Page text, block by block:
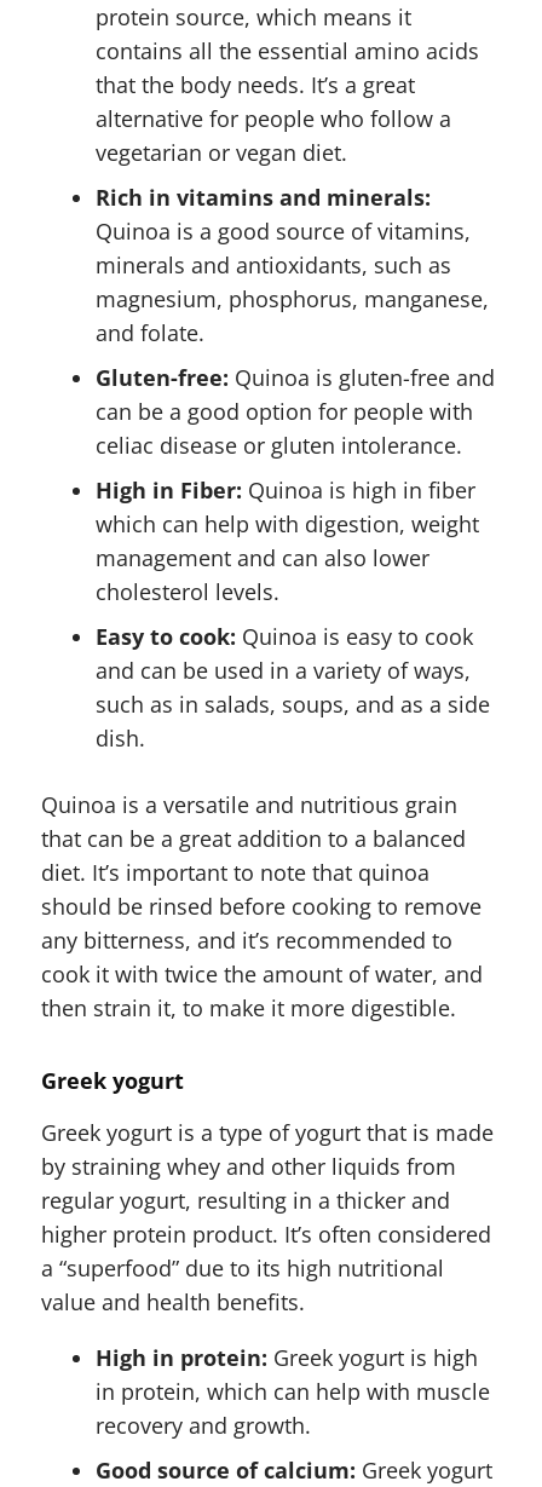
protein source, which means it
contains all the essential amino acids
that the body needs. It’s a great
alternative for people who follow a
vegetarian or vegan diet.
Rich in vitamins and minerals:
Quinoa is a good source of vitamins,
minerals and antioxidants, such as
magnesium, phosphorus, manganese,
and folate.
Gluten-free: Quinoa is gluten-free and
can be a good option for people with
celiac disease or gluten intolerance.
High in Fiber: Quinoa is high in fiber
which can help with digestion, weight
management and can also lower
cholesterol levels.
Easy to cook: Quinoa is easy to cook
and can be used in a variety of ways,
such as in salads, soups, and as a side
dish.
Quinoa is a versatile and nutritious grain
that can be a great addition to a balanced
diet. It’s important to note that quinoa
should be rinsed before cooking to remove
any bitterness, and it’s recommended to
cook it with twice the amount of water, and
then strain it, to make it more digestible.
Greek yogurt
Greek yogurt is a type of yogurt that is made
by straining whey and other liquids from
regular yogurt, resulting in a thicker and
higher protein product. It’s often considered
a “superfood” due to its high nutritional
value and health benefits.
High in protein: Greek yogurt is high
in protein, which can help with muscle
recovery and growth.
Good source of calcium: Greek yogurt